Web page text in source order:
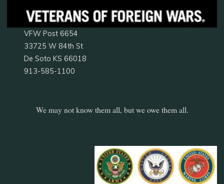
VFW Post 6654
33725 W 84th St
De Soto KS 66018
913-585-1100
We may not know them all, but we owe them all.